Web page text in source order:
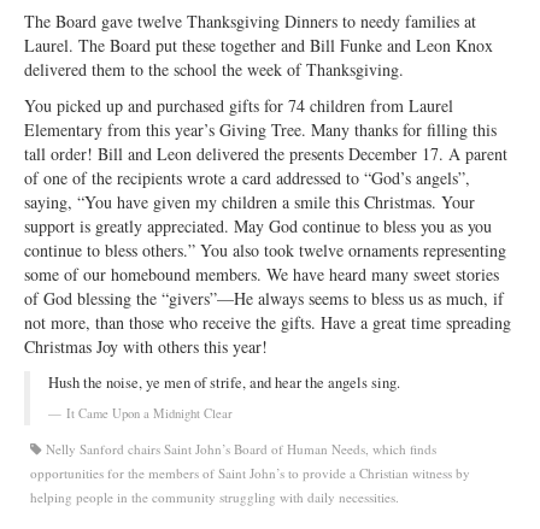
Ministries
Worship
Education
Fellowship
Human Needs
Missionaries
Campus
Outreach
Stewardship
Foundation
Transfer the Blessings
The Board gave twelve Thanksgiving Dinners to needy families at
Laurel. The Board put these together and Bill Funke and Leon Knox
delivered them to the school the week of Thanksgiving.
You picked up and purchased gifts for 74 children from Laurel
Elementary from this year’s Giving Tree. Many thanks for filling this
tall order! Bill and Leon delivered the presents December 17. A parent
of one of the recipients wrote a card addressed to “God’s angels”,
saying, “You have given my children a smile this Christmas. Your
support is greatly appreciated. May God continue to bless you as you
continue to bless others.” You also took twelve ornaments representing
some of our homebound members. We have heard many sweet stories
of God blessing the “givers”—He always seems to bless us as much, if
not more, than those who receive the gifts. Have a great time spreading
Christmas Joy with others this year!
Hush the noise, ye men of strife, and hear the angels sing.
It Came Upon a Midnight Clear
Nelly Sanford chairs Saint John’s Board of Human Needs, which finds
opportunities for the members of Saint John’s to provide a Christian witness by
helping people in the community struggling with daily necessities.